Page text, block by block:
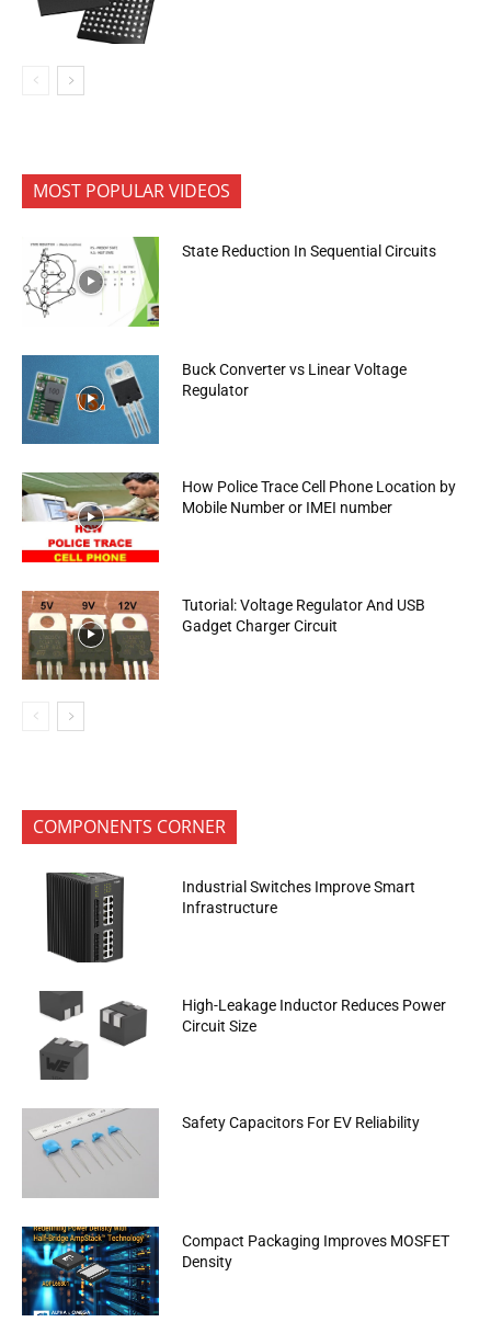
MOST POPULAR VIDEOS
State Reduction In Sequential Circuits
Buck Converter vs Linear Voltage
Regulator
How Police Trace Cell Phone Location by
Mobile Number or IMEI number
Tutorial: Voltage Regulator And USB
Gadget Charger Circuit
COMPONENTS CORNER
Industrial Switches Improve Smart
Infrastructure
High-Leakage Inductor Reduces Power
Circuit Size
Safety Capacitors For EV Reliability
Compact Packaging Improves MOSFET
Density